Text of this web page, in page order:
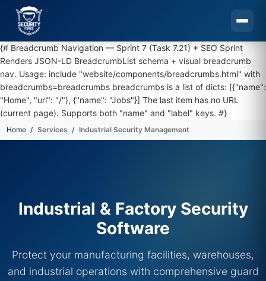
{# Breadcrumb Navigation — Sprint 7 (Task 7.21) + SEO Sprint
Renders JSON-LD BreadcrumbList schema + visual breadcrumb
nav. Usage: include "website/components/breadcrumbs.html" with
breadcrumbs=breadcrumbs breadcrumbs is a list of dicts: [{"name":
"Home", "url": "/"}, {"name": "Jobs"}] The last item has no URL
(current page). Supports both "name" and "label" keys. #}
Home Services Industrial Security Management
Industrial & Factory Security
Software
Protect your manufacturing facilities, warehouses,
and industrial operations with comprehensive guard